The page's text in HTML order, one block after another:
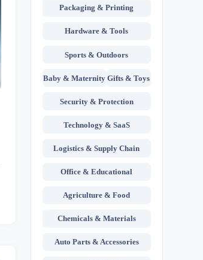
Packaging & Printing
Hardware & Tools
Sports & Outdoors
Baby & Maternity Gifts & Toys
Security & Protection
Technology & SaaS
Logistics & Supply Chain
Office & Educational
Agriculture & Food
Chemicals & Materials
Auto Parts & Accessories